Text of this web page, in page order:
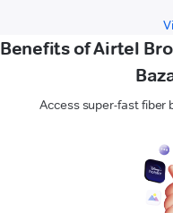
Benefits of Airtel
Access super-fast fiber